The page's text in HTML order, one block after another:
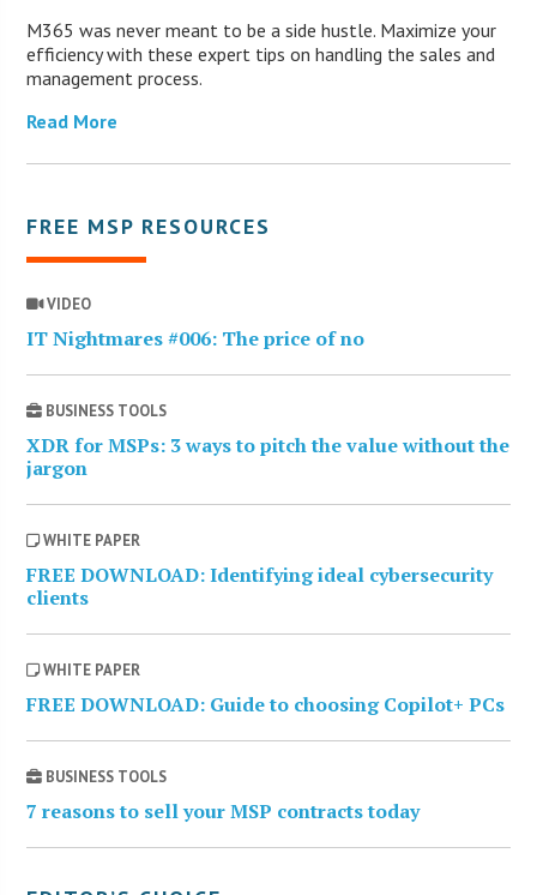
M365 was never meant to be a side hustle. Maximize your
efficiency with these expert tips on handling the sales and
management process.
Read More
FREE MSP RESOURCES
VIDEO
IT Nightmares #006: The price of no
BUSINESS TOOLS
XDR for MSPs: 3 ways to pitch the value without the
jargon
WHITE PAPER
FREE DOWNLOAD: Identifying ideal cybersecurity
clients
WHITE PAPER
FREE DOWNLOAD: Guide to choosing Copilot+ PCs
BUSINESS TOOLS
7 reasons to sell your MSP contracts today